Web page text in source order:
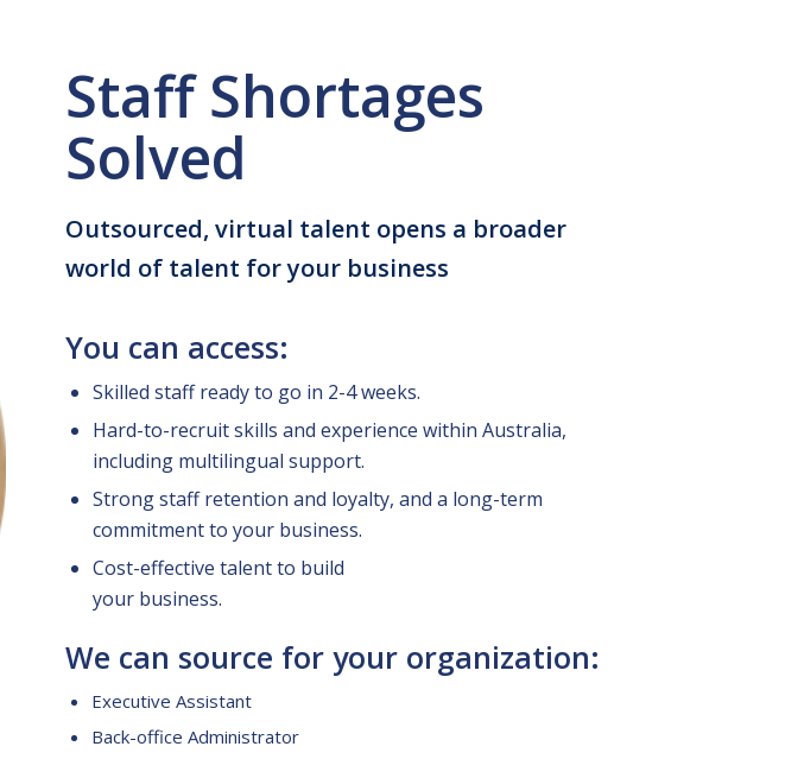
Staff Shortages
Solved
Outsourced, virtual talent opens a broader
world of talent for your business
You can access:
Skilled staff ready to go in 2-4 weeks.
Hard-to-recruit skills and experience within Australia,
including multilingual support.
Strong staff retention and loyalty, and a long-term
commitment to your business.
Cost-effective talent to build
your business.
We can source for your organization:
Executive Assistant
Back-office Administrator